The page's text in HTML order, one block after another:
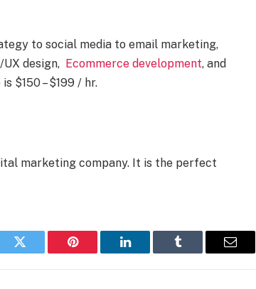
to social media to email marketing,
design, Ecommerce development, and
$150 – $199 / hr.
marketing company. It is the perfect
Twitter Pinterest LinkedIn Tumblr Email